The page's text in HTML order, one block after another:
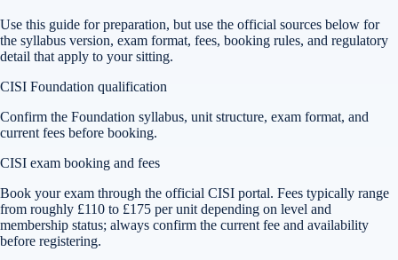
Use this guide for preparation, but use the official sources below for
the syllabus version, exam format, fees, booking rules, and regulatory
detail that apply to your sitting.
CISI Foundation qualification
Confirm the Foundation syllabus, unit structure, exam format, and
current fees before booking.
CISI exam booking and fees
Book your exam through the official CISI portal. Fees typically range
from roughly £110 to £175 per unit depending on level and
membership status; always confirm the current fee and availability
before registering.